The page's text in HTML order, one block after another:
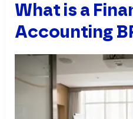
What is a
Accounting